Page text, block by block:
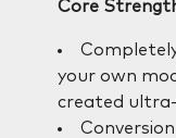
Core
your own
created